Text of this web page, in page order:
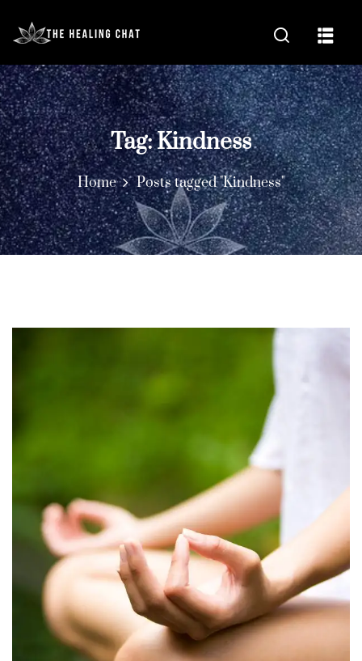
Tag:Kindness
Home Posts tagged "Kindness"